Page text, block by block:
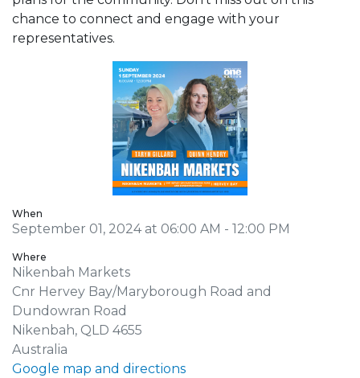
chance to connect and engage with your
representatives.
When
September 01, 2024 at 06:00 AM - 12:00 PM
Where
Nikenbah Markets
Cnr Hervey Bay/Maryborough Road and
Dundowran Road
Nikenbah, QLD 4655
Australia
Google map and directions